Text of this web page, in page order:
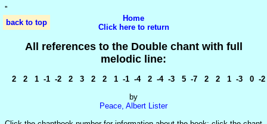
''
back to top
Home
Click here to return
All references to the Double chant with full
melodic line:
2 2 1 -1 -2 2 3 2 2 1 -1 -4 2 -4 -3 5 -7 2 2 1 -3 0 -2
by
Peace, Albert Lister